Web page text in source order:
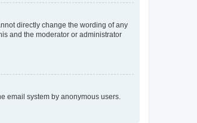
directly change the wording of any
and the moderator or administrator
email system by anonymous users.